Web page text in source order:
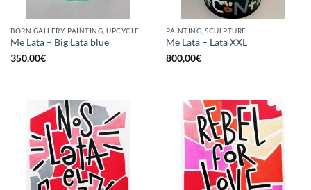
BORN GALLERY, PAINTING, UPCYCLE
Me Lata – Big Lata blue
350,00€
PAINTING, SCULPTURE
Me Lata – Lata XXL
800,00€